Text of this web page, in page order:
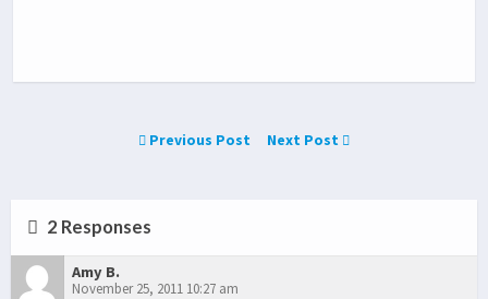
Previous Post Next Post
2 Responses
Amy B.
November 25, 2011 10:27 am